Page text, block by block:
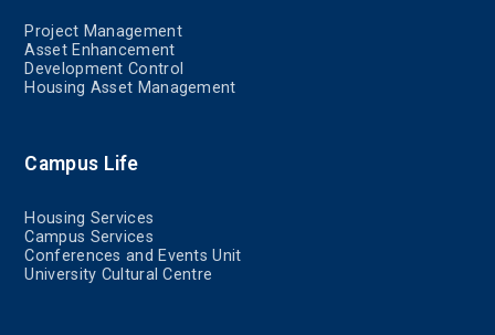
Project Management
Asset Enhancement
Development Control
Housing Asset Management
Campus Life
Housing Services
Campus Services
Conferences and Events Unit
University Cultural Centre